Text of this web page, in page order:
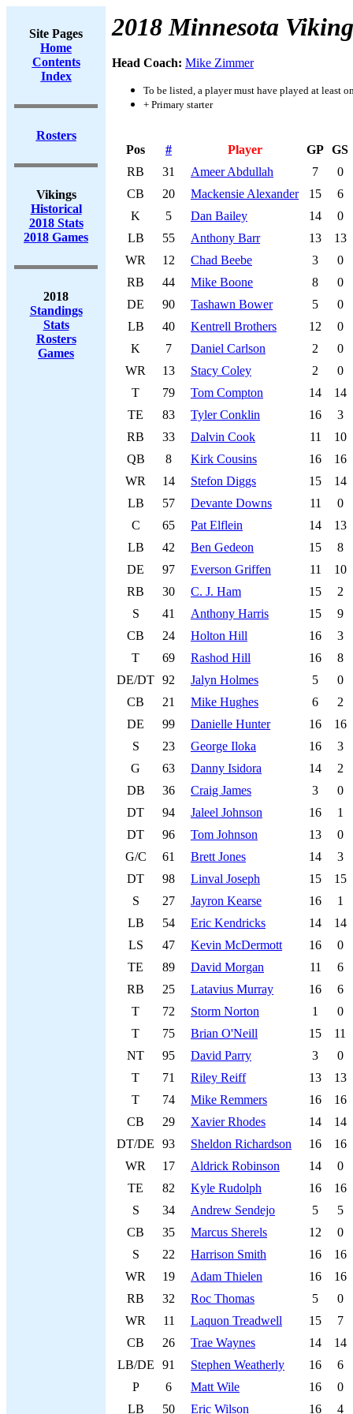
Site Pages
Home
Contents
Index
Rosters
Vikings
Historical
2018 Stats
2018 Games
2018
Standings
Stats
Rosters
Games
2018 Minnesota
Head Coach: Mike Zimmer
To be listed, a player must have played at least
+ Primary starter
Pos # Player GP GS
RB
31 Ameer Abdullah 7
0
CB
20 Mackensie Alexander 15
6
K
5 Dan Bailey 14
0
LB
55 Anthony Barr 13
13
WR
12 Chad Beebe 3
0
RB
44 Mike Boone 8
0
DE
90 Tashawn Bower 5
0
LB
40 Kentrell Brothers 12
0
K
7 Daniel Carlson 2
0
WR
13 Stacy Coley 2
0
T
79 Tom Compton 14
14
TE
83 Tyler Conklin 16
3
RB
33 Dalvin Cook 11
10
QB
8 Kirk Cousins 16
16
WR
14 Stefon Diggs 15
14
LB
57 Devante Downs 11
0
C
65 Pat Elflein 14
13
LB
42 Ben Gedeon 15
8
DE
97 Everson Griffen 11
10
RB
30 C. J. Ham 15
2
S
41 Anthony Harris 15
9
CB
24 Holton Hill 16
3
T
69 Rashod Hill 16
8
DE/DT 92 Jalyn Holmes 5
0
CB
21 Mike Hughes 6
2
DE
99 Danielle Hunter 16
16
S
23 George Iloka 16
3
G
63 Danny Isidora 14
2
DB
36 Craig James 3
0
DT
94 Jaleel Johnson 16
1
DT
96 Tom Johnson 13
0
G/C
61 Brett Jones 14
3
DT
98 Linval Joseph 15
15
S
27 Jayron Kearse 16
1
LB
54 Eric Kendricks 14
14
LS
47 Kevin McDermott 16
0
TE
89 David Morgan 11
6
RB
25 Latavius Murray 16
6
T
72 Storm Norton 1
0
T
75 Brian O'Neill 15
11
NT
95 David Parry 3
0
T
71 Riley Reiff 13
13
T
74 Mike Remmers 16
16
CB
29 Xavier Rhodes 14
14
DT/DE
93 Sheldon Richardson 16
16
WR
17 Aldrick Robinson 14
0
TE
82 Kyle Rudolph 16
16
S
34 Andrew Sendejo 5
5
CB
35 Marcus Sherels 12
0
S
22 Harrison Smith 16
16
WR
19 Adam Thielen 16
16
RB
32 Roc Thomas 5
0
WR
11 Laquon Treadwell 15
7
CB
26 Trae Waynes 14
14
LB/DE
91 Stephen Weatherly 16
6
P
6 Matt Wile 16
0
LB
50 Eric Wilson 16 4